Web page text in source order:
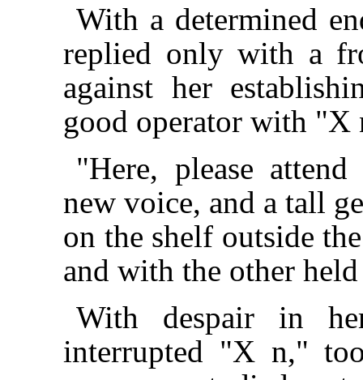
With a determined
replied only with a
against her
good operator with "X
"Here, please
new voice, and a tall
on the shelf outside
and with the other
With despair in
interrupted "X n,"